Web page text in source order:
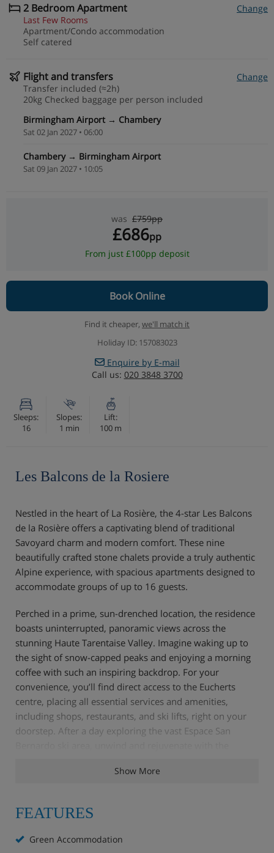
2 Bedroom Apartment
Change
Last Few Rooms
Apartment/Condo accommodation
Self catered
Flight and transfers
Change
Transfer included (≈2h)
20kg Checked baggage per person included
Birmingham Airport → Chambery
Sat 02 Jan 2027 • 06:00
Chambery → Birmingham Airport
Sat 09 Jan 2027 • 10:05
was £759pp
£686pp
From just £100pp deposit
Book Online
Find it cheaper, we'll match it
Holiday ID: 157083023
Enquire by E-mail
Call us: 020 3848 3700
Sleeps:
16
Slopes:
1 min
Lift:
100 m
Les Balcons de la Rosiere
Nestled in the heart of La Rosière, the 4-star Les Balcons
de la Rosière offers a captivating blend of traditional
Savoyard charm and modern comfort. These nine
beautifully crafted stone chalets provide a truly authentic
Alpine experience, with spacious apartments designed to
accommodate groups of up to 16 guests.
Perched in a prime, sun-drenched location, the residence
boasts uninterrupted, panoramic views across the
stunning Haute Tarentaise Valley. Imagine waking up to
the sight of snow-capped peaks and enjoying a morning
coffee with such an inspiring backdrop. For your
convenience, you’ll find direct access to the Eucherts
centre, placing all essential services and amenities,
including shops, restaurants, and ski lifts, right on your
doorstep. After a day exploring the vast Espace San
Reception with lounge area
Show More
FEATURES
Green Accommodation